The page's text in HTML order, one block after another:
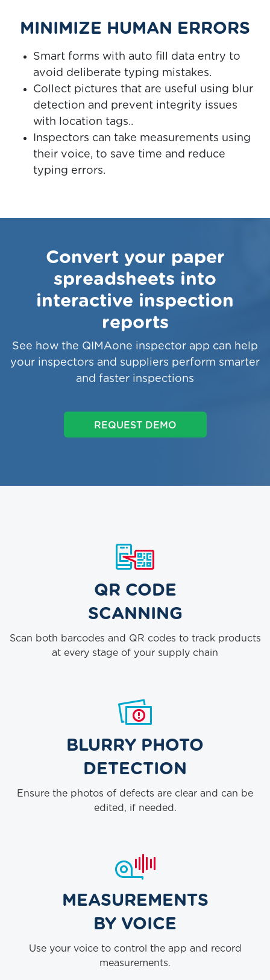
MINIMIZE HUMAN ERRORS
Smart forms with auto fill data entry to
avoid deliberate typing mistakes.
Collect pictures that are useful using blur
detection and prevent integrity issues
with location tags..
Inspectors can take measurements using
their voice, to save time and reduce
typing errors.
Convert your paper
spreadsheets into
interactive inspection
reports
See how the QIMAone inspector app can help
your inspectors and suppliers perform smarter
and faster inspections
REQUEST DEMO
QR CODE
SCANNING
Scan both barcodes and QR codes to track products
at every stage of your supply chain
BLURRY PHOTO
DETECTION
Ensure the photos of defects are clear and can be
edited, if needed.
MEASUREMENTS
BY VOICE
Use your voice to control the app and record
measurements.